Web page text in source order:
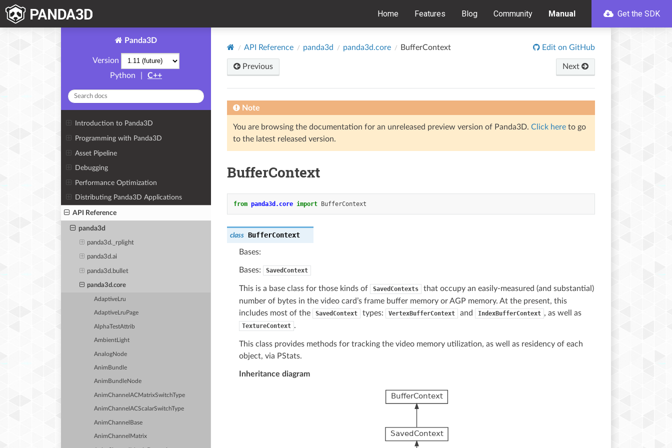
Home Features Blog Community Manual Get the SDK
Panda3D
Version
Python
C++
Introduction to Panda3D
Programming with Panda3D
Asset Pipeline
Debugging
Performance Optimization
Distributing Panda3D Applications
API Reference
panda3d
panda3d._rplight
panda3d.ai
panda3d.bullet
panda3d.core
AdaptiveLru
AdaptiveLruPage
AlphaTestAttrib
AmbientLight
AnalogNode
AnimBundle
AnimBundleNode
AnimChannelACMatrixSwitchType
AnimChannelACScalarSwitchType
AnimChannelBase
AnimChannelMatrix
API Reference panda3d panda3d.core BufferContext Edit on GitHub
Previous Next
Note
You are browsing the documentation for an unreleased preview version of Panda3D. Click here to go
to the latest released version.
BufferContext
from panda3d.core import BufferContext
class BufferContext
Bases:
Bases: SavedContext
This is a base class for those kinds of SavedContexts
that occupy an easily-measured (and substantial)
number of bytes in the video card’s frame buffer memory or AGP memory. At the present, this
includes most of the
SavedContext types: VertexBufferContext and IndexBufferContext , as well as
TextureContext .
This class provides methods for tracking the video memory utilization, as well as residency of each
object, via PStats.
Inheritance diagram